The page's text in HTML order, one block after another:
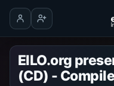
Log inCreate
EILO.org
(CD) -